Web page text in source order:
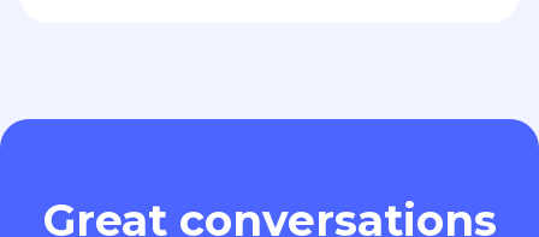
Great conversations